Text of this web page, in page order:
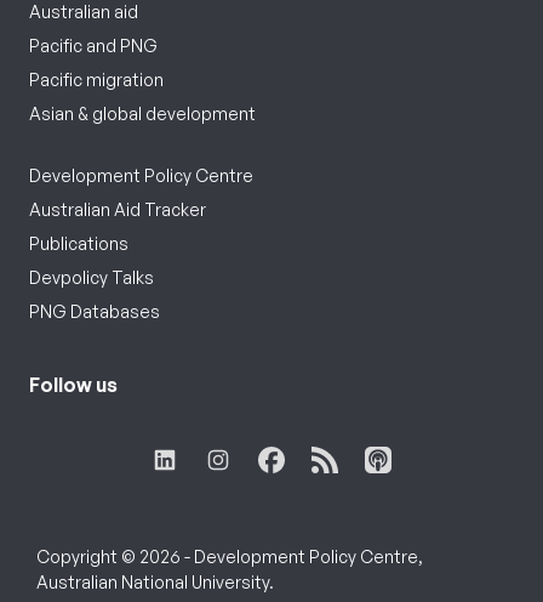
Australian aid
Pacific and PNG
Pacific migration
Asian & global development
Development Policy Centre
Australian Aid Tracker
Publications
Devpolicy Talks
PNG Databases
Follow us
Copyright © 2026 - Development Policy Centre,
Australian National University.